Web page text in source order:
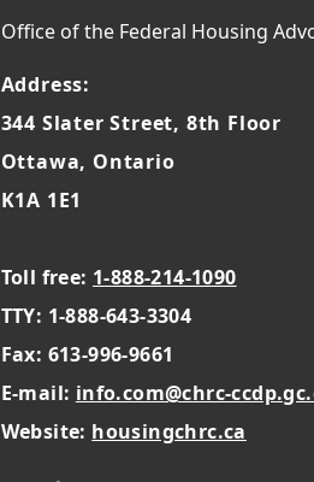
Office of the Federal Housing
Address:
344 Slater Street, 8th Floor
Ottawa, Ontario
K1A 1E1
Toll free: 1-888-214-1090
TTY: 1-888-643-3304
Fax: 613-996-9661
E-mail: info.com@chrc-
Website: housingchrc.ca